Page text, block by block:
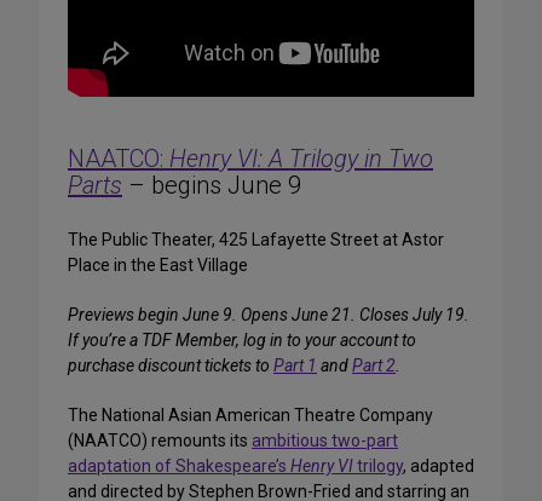
NAATCO: Henry VI: A Trilogy in Two
Parts – begins June 9
The Public Theater, 425 Lafayette Street at Astor
Place in the East Village
Previews begin June 9. Opens June 21. Closes July 19.
If you’re a TDF Member, log in to your account to
purchase discount tickets to Part 1 andPart 2.
The National Asian American Theatre Company
(NAATCO) remounts its ambitious two-part
adaptation of Shakespeare’s Henry VItrilogy, adapted
and directed by Stephen Brown-Fried and starring an